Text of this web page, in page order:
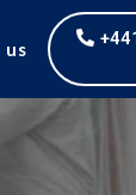
us